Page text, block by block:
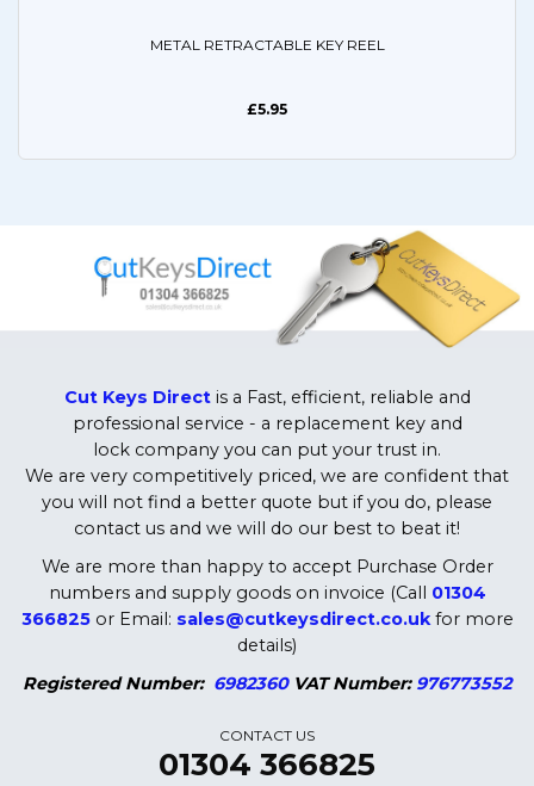
METAL RETRACTABLE KEY REEL
£5.95
Cut Keys Directis a Fast, efficient, reliable and
professional service - a replacement key and
lock company you can put your trust in.
We are very competitively priced, we are confident that
you will not find a better quote but if you do, please
contact us and we will do our best to beat it!
We are more than happy to accept Purchase Order
numbers and supply goods on invoice (Call 01304
366825or Email: sales@cutkeysdirect.co.ukfor more
details)
Registered Number:6982360 VAT Number: 976773552
CONTACT US
01304 366825